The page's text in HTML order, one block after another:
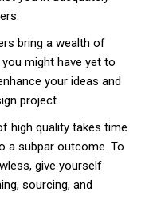
bring a wealth of
might have yet to
your ideas and
project.
high quality takes time.
a subpar outcome. To
give yourself
sourcing, and